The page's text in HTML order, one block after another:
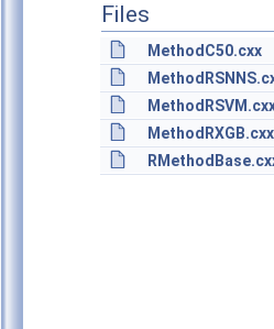
Files
MethodC50.cxx
MethodRXGB.cxx